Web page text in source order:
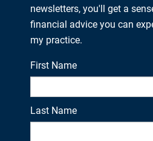
newsletters, you'll get a
financial advice you can
my practice.
First Name
Last Name